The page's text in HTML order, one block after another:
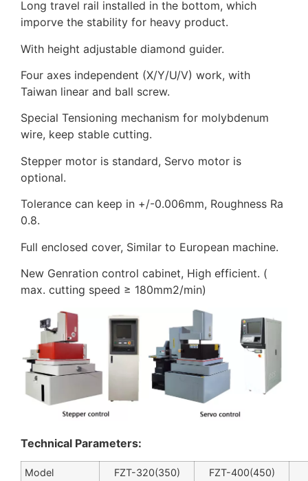
Long travel rail installed in the bottom, which
imporve the stability for heavy product.
With height adjustable diamond guider.
Four axes independent (X/Y/U/V) work, with
Taiwan linear and ball screw.
Special Tensioning mechanism for molybdenum
wire, keep stable cutting.
Stepper motor is standard, Servo motor is
optional.
Tolerance can keep in +/-0.006mm, Roughness Ra
0.8.
Full enclosed cover, Similar to European machine.
New Genration control cabinet, High efficient. (
max. cutting speed ≥ 180mm2/min)
Technical Parameters:
Model FZT-320(350)
FZT-400(450)